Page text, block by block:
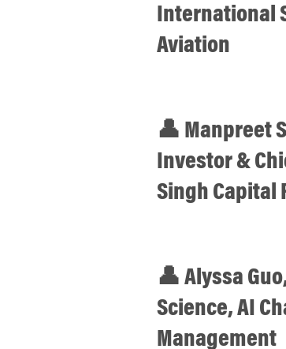
International
Aviation
👤 Manpreet
Investor &
Singh Capital
👤 Alyssa
Science, AI
Management